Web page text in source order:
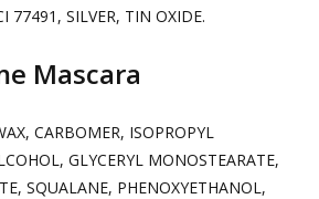
77491, SILVER, TIN OXIDE.
Mascara
CARBOMER, ISOPROPYL
GLYCERYL MONOSTEARATE,
SQUALANE, PHENOXYETHANOL,